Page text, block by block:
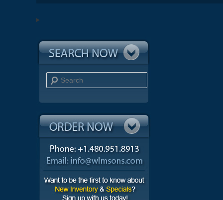
Search